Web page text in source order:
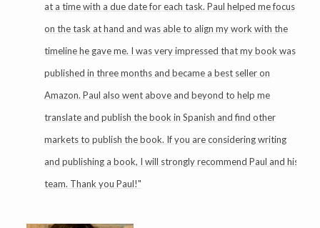
at a time with a due date for each task. Paul helped me focus
on the task at hand and was able to align my work with the
timeline he gave me. I was very impressed that my book was
published in three months and became a best seller on
Amazon. Paul also went above and beyond to help me
translate and publish the book in Spanish and find other
markets to publish the book. If you are considering writing
and publishing a book, I will strongly recommend Paul and his
team. Thank you Paul!"